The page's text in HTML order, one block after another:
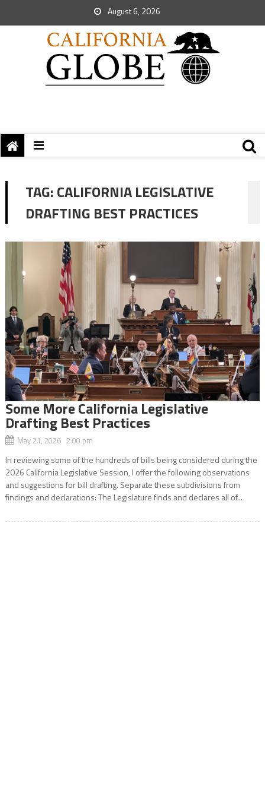
August 6, 2026
TAG:CALIFORNIA LEGISLATIVE
DRAFTING BEST PRACTICES
Some More California Legislative
Drafting Best Practices
May 21, 2026 2:00 pm
In reviewing some of the hundreds of bills being considered during the
2026 California Legislative Session, I offer the following observations
and suggestions for bill drafting. Separate these subdivisions from
findings and declarations: The Legislature finds and declares all of...